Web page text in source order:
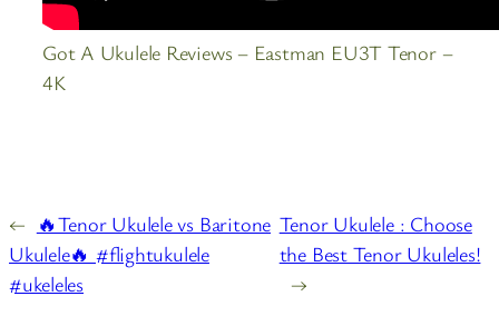
Got A Ukulele Reviews – Eastman EU3T Tenor –
4K
← 🔥Tenor Ukulele vs Baritone
Ukulele🔥 #flightukulele
#ukeleles
Tenor Ukulele : Choose
the Best Tenor Ukuleles!
→